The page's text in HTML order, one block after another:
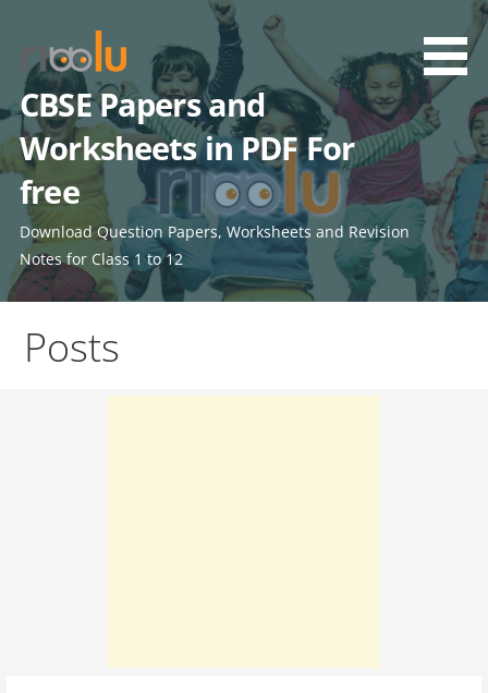
content
CBSE Papers and
Worksheets in PDF For
free
Download Question Papers, Worksheets and Revision
Notes for Class 1 to 12
Posts